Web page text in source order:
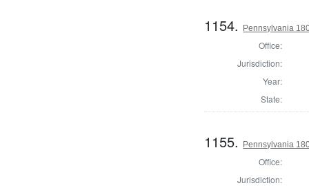
1154. Pennsylvania
Office:
Jurisdiction:
Year:
State:
1155. Pennsylvania
Office:
Jurisdiction: